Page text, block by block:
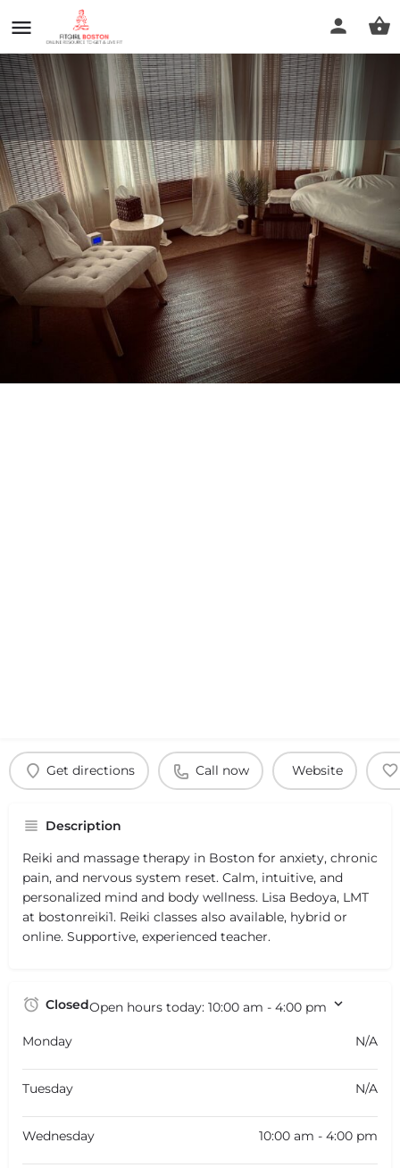
Boston Massage and Reiki
Services Lisa Bedoya LMT
Call now
Profile Reviews 0
Get directions Call now Website
Description
Reiki and massage therapy in Boston for anxiety, chronic
pain, and nervous system reset. Calm, intuitive, and
personalized mind and body wellness. Lisa Bedoya, LMT
at bostonreiki1. Reiki classes also available, hybrid or
online. Supportive, experienced teacher.
ClosedOpen hours today: 10:00 am - 4:00 pm
Monday N/A
Tuesday N/A
Wednesday 10:00 am - 4:00 pm